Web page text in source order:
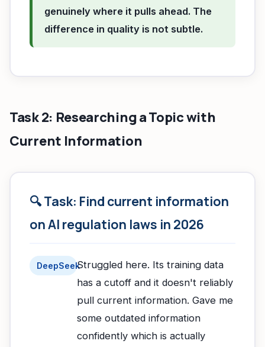
genuinely where it pulls ahead. The
difference in quality is not subtle.
Task 2: Researching a Topic with
Current Information
🔍 Task: Find current information
on AI regulation laws in 2026
DeepSeekStruggled here. Its training data
has a cutoff and it doesn't reliably
pull current information. Gave me
some outdated information
confidently which is actually